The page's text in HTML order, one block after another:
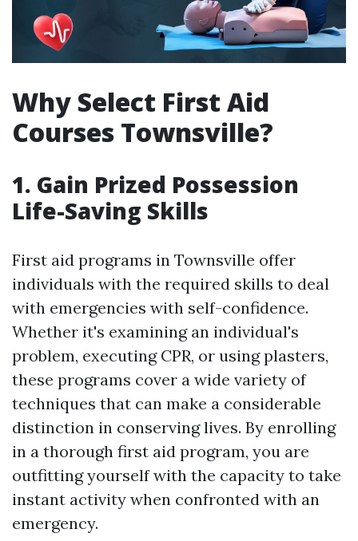
Why Select First Aid
Courses Townsville?
1. Gain Prized Possession
Life-Saving Skills
First aid programs in Townsville offer
individuals with the required skills to deal
with emergencies with self-confidence.
Whether it's examining an individual's
problem, executing CPR, or using plasters,
these programs cover a wide variety of
techniques that can make a considerable
distinction in conserving lives. By enrolling
in a thorough first aid program, you are
outfitting yourself with the capacity to take
instant activity when confronted with an
emergency.